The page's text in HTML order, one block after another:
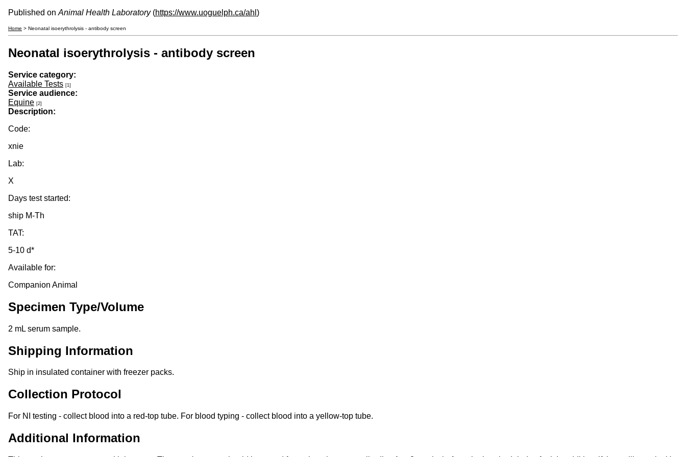
Published on Animal Health Laboratory(https://www.uoguelph.ca/ahl )
Home > Neonatal isoerythrolysis - antibody screen
Neonatal isoerythrolysis - antibody screen
Service category:
Available Tests [1]
Service audience:
Equine [2]
Description:
Code:
xnie
Lab:
X
Days test started:
ship M-Th
TAT:
5-10 d*
Available for:
Companion Animal
Specimen Type/Volume
2 mL serum sample.
Shipping Information
Ship in insulated container with freezer packs.
Collection Protocol
For NI testing - collect blood into a red-top tube. For blood typing - collect blood into a yellow-top tube.
Additional Information